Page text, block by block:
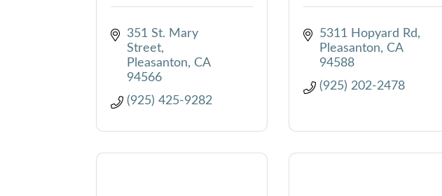
351 St. Mary
Street
Pleasanton
CA
94566
(925) 425-9282
5311 Hopyard Rd
Pleasanton
CA
94588
(925) 202-2478